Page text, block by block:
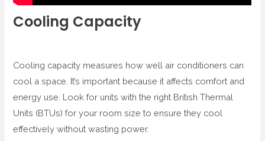
Cooling Capacity
Cooling capacity measures how well air conditioners can
cool a space. It’s important because it affects comfort and
energy use. Look for units with the right British Thermal
Units (BTUs) for your room size to ensure they cool
effectively without wasting power.